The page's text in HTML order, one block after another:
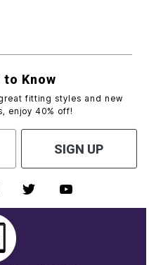
Know
fitting styles and new
enjoy 40% off!
SIGN UP